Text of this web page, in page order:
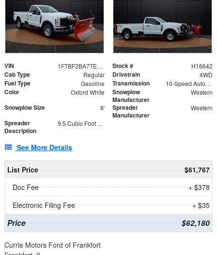
VIN 1FTBF2BA7TED31741 Stock # H16642
Cab Type Regular Drivetrain 4WD
Fuel Type Gasoline Transmission 10-Speed Automatic
Color Oxford White
Snowplow
Manufacturer
Western
Snowplow Size 8'
Spreader
Manufacturer
Western
Spreader
Description
9.5 Cubic Foot Capacity 475 lb
See More Details
List Price
$61,767
Doc Fee
+ $378
Electronic Filing Fee
+ $35
Price $62,180
Currie Motors Ford of Frankfort